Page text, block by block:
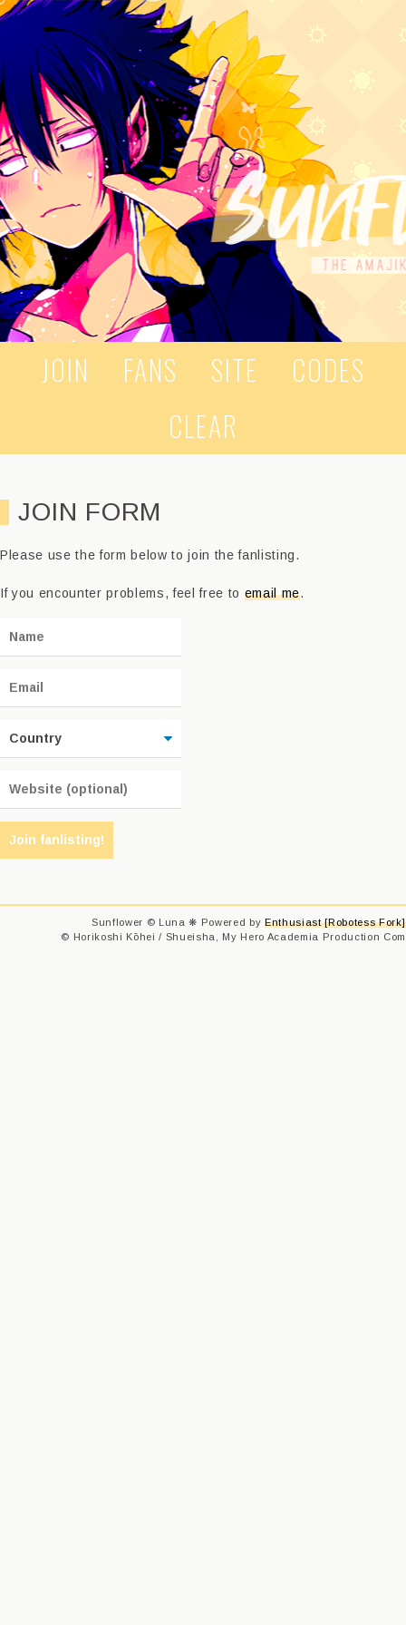
JOIN FANS SITE
CODES
CLEAR
JOIN FORM
Please use the form below to join the fanlisting.
If you encounter problems, feel free to email me.
Sunflower © Luna ❋ Powered byEnthusiast [Robotess Fork]
© Horikoshi Kōhei / Shueisha, My Hero Academia Production